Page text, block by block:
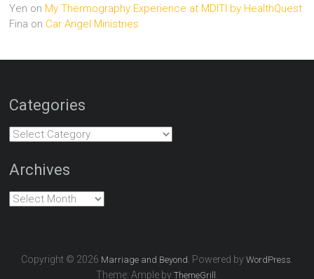
Yen on My Thermography Experience at MDITI by HealthQuest
Fina on Car Angel Ministries
Categories
Categories
Archives
Archives
Copyright © 2026 Marriage and Beyond . Powered by WordPress
Theme: Ample by ThemeGrill